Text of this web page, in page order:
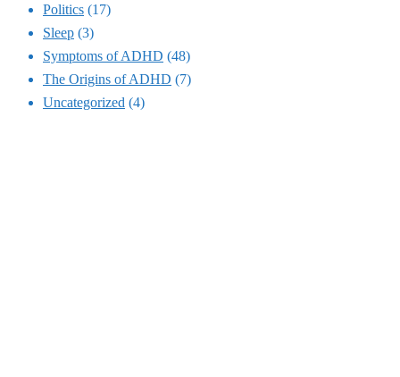
Politics (17)
Sleep (3)
Symptoms of ADHD (48)
The Origins of ADHD (7)
Uncategorized (4)